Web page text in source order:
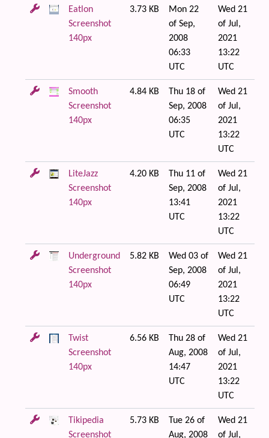
Eatlon
Screenshot
140px
3.73 KB
Mon 22
of Sep,
2008
06:33
UTC
Wed 21
of Jul,
2021
13:22
UTC
Smooth
Screenshot
140px
4.84 KB
Thu 18 of
Sep, 2008
06:35
UTC
Wed 21
of Jul,
2021
13:22
UTC
LiteJazz
Screenshot
140px
4.20 KB
Thu 11 of
Sep, 2008
13:41
UTC
Wed 21
of Jul,
2021
13:22
UTC
Underground
Screenshot
140px
5.82 KB
Wed 03 of
Sep, 2008
06:49
UTC
Wed 21
of Jul,
2021
13:22
UTC
Twist
Screenshot
140px
6.56 KB
Thu 28 of
Aug, 2008
14:47
UTC
Wed 21
of Jul,
2021
13:22
UTC
Tikipedia
Screenshot
5.73 KB
Tue 26 of
Aug, 2008
Wed 21
of Jul,